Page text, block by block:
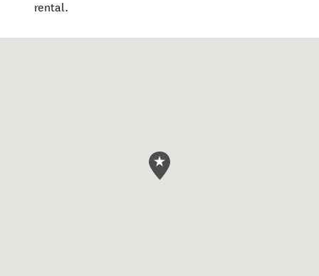
rental.